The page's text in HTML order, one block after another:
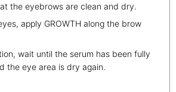
the eyebrows are clean and dry.
apply GROWTH along the brow
wait until the serum has been fully
the eye area is dry again.